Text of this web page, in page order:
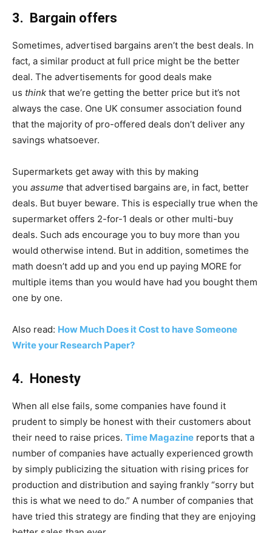
3. Bargain offers
Sometimes, advertised bargains aren’t the best deals. In
fact, a similar product at full price might be the better
deal. The advertisements for good deals make
us think that we’re getting the better price but it’s not
always the case. One UK consumer association found
that the majority of pro-offered deals don’t deliver any
savings whatsoever.
Supermarkets get away with this by making
you assume that advertised bargains are, in fact, better
deals. But buyer beware. This is especially true when the
supermarket offers 2-for-1 deals or other multi-buy
deals. Such ads encourage you to buy more than you
would otherwise intend. But in addition, sometimes the
math doesn’t add up and you end up paying MORE for
multiple items than you would have had you bought them
one by one.
Also read: How Much Does it Cost to have Someone
Write your Research Paper?
4. Honesty
When all else fails, some companies have found it
prudent to simply be honest with their customers about
their need to raise prices. Time Magazine reports that a
number of companies have actually experienced growth
by simply publicizing the situation with rising prices for
production and distribution and saying frankly “sorry but
this is what we need to do.” A number of companies that
have tried this strategy are finding that they are enjoying